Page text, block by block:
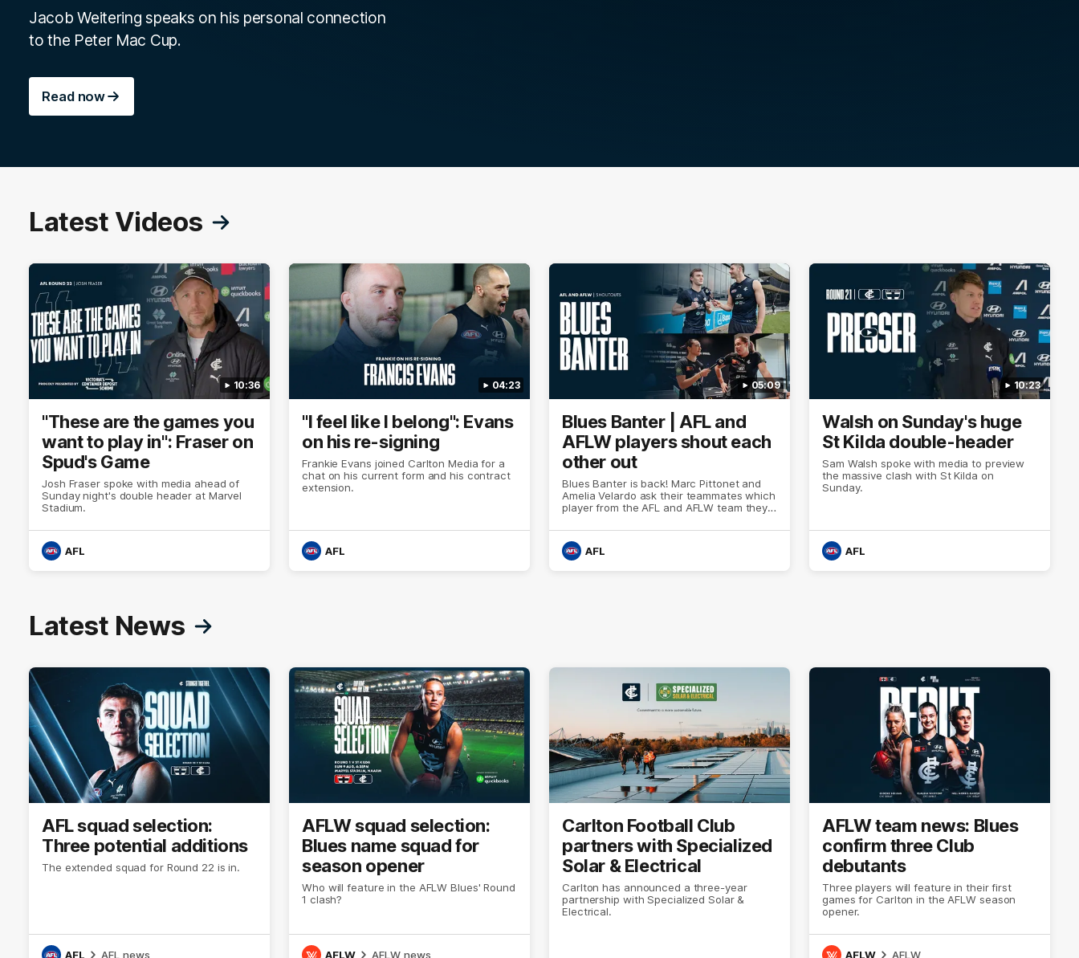
Jacob Weitering speaks on his personal connection
to the Peter Mac Cup.
Read now
Latest Videos
10:36
"These are the games you
want to play in": Fraser on
Spud's Game
Josh Fraser spoke with media ahead of
Sunday night's double header at Marvel
Stadium.
AFL
04:23
"I feel like I belong": Evans
on his re-signing
Frankie Evans joined Carlton Media for a
chat on his current form and his contract
extension.
AFL
05:09
Blues Banter | AFL and
AFLW players shout each
other out
Blues Banter is back! Marc Pittonet and
Amelia Velardo ask their teammates which
player from the AFL and AFLW team they'd
header.
AFL
10:23
Walsh on Sunday's huge
St Kilda double-header
Sam Walsh spoke with media to preview
the massive clash with St Kilda on
Sunday.
AFL
Latest News
AFL squad selection:
Three potential additions
The extended squad for Round 22 is in.
AFL AFL news
AFLW squad selection:
Blues name squad for
season opener
Who will feature in the AFLW Blues' Round
1 clash?
AFLW AFLW news
Carlton Football Club
partners with Specialized
Solar & Electrical
Carlton has announced a three-year
partnership with Specialized Solar &
Electrical.
AFLW team news: Blues
confirm three Club
debutants
Three players will feature in their first
games for Carlton in the AFLW season
opener.
AFLW AFLW